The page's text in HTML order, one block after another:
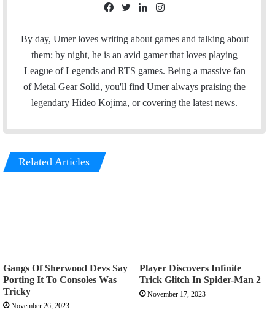
c
e
b
o
o
i
t
t
e
r
n
k
e
d
I
s
t
a
g
r
m
By day, Umer loves writing about games and talking about
them; by night, he is an avid gamer that loves playing
League of Legends and RTS games. Being a massive fan
of Metal Gear Solid, you'll find Umer always praising the
legendary Hideo Kojima, or covering the latest news.
Related Articles
Gangs Of Sherwood Devs Say
Porting It To Consoles Was
Tricky
November 26, 2023
Player Discovers Infinite
Trick Glitch In Spider-Man 2
November 17, 2023